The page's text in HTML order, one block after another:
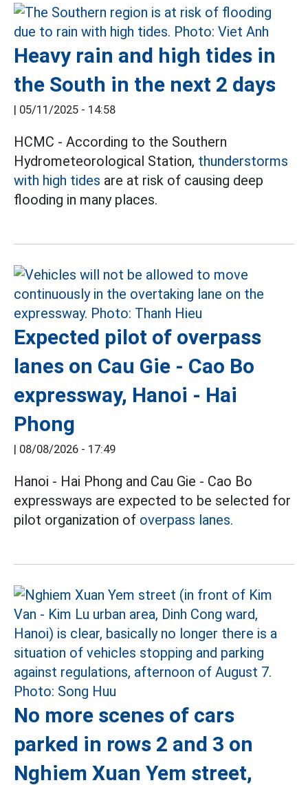
Heavy rain and high tides in
the South in the next 2 days
| 05/11/2025 - 14:58
HCMC - According to the Southern
Hydrometeorological Station, thunderstorms
with high tides are at risk of causing deep
flooding in many places.
Expected pilot of overpass
lanes on Cau Gie - Cao Bo
expressway, Hanoi - Hai
Phong
| 08/08/2026 - 17:49
Hanoi - Hai Phong and Cau Gie - Cao Bo
expressways are expected to be selected for
pilot organization of overpass lanes.
No more scenes of cars
parked in rows 2 and 3 on
Nghiem Xuan Yem street,